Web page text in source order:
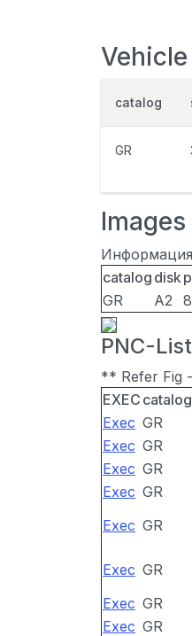
catalog
GR
Images
catalog disk
GR
A2
PNC-List
** Refer Fig
EXEC catalog
Exec GR
Exec GR
Exec GR
Exec GR
Exec GR
Exec GR
Exec GR
Exec GR